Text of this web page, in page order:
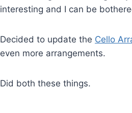
interesting and I can be
Decided to update the Cello
even more arrangements.
Did both these things.